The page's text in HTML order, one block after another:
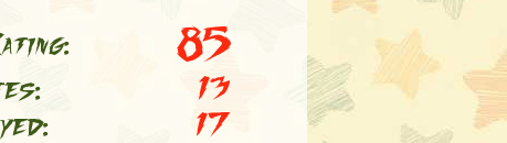
85
13
17